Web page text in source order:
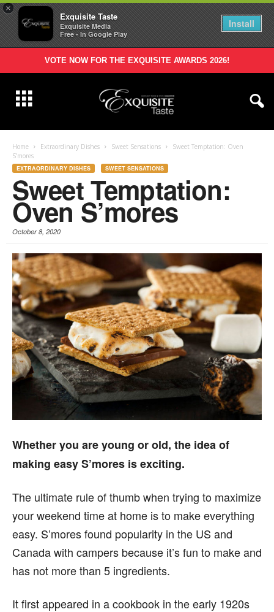
×
Exquisite Taste
Exquisite Media
Free - In Google Play
Install
VOTE NOW FOR THE EXQUISITE AWARDS 2026!
Home Extraordinary Dishes Sweet Sensations
Sweet Temptation: Oven
S’mores
EXTRAORDINARY DISHES SWEET SENSATIONS
Sweet Temptation:
Oven S’mores
October 8, 2020
Whether you are young or old, the idea of
making easy S’mores is exciting.
The ultimate rule of thumb when trying to maximize
your weekend time at home is to make everything
easy. S’mores found popularity in the US and
Canada with campers because it’s fun to make and
has not more than 5 ingredients.
It first appeared in a cookbook in the early 1920s